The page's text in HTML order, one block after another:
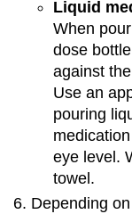
Liquid
When
dose
against
Use an
pouring
eye level.
towel.
Depending